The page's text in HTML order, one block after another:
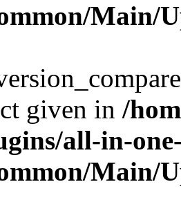
Main/
given in /
all-in-
Main/